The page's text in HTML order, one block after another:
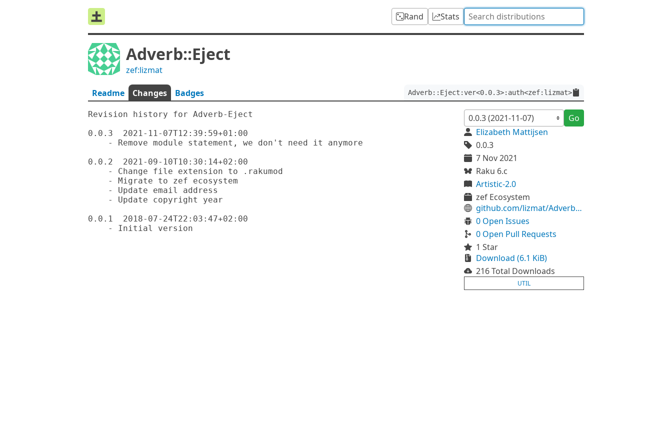
Rand Stats
Adverb::Eject
zef:lizmat
Readme Changes Badges Adverb::Eject:ver<0.0.3>:auth<zef:lizmat>
Revision history for Adverb-Eject
0.0.3  2021-11-07T12:39:59+01:00
0.0.2  2021-09-10T10:30:14+02:00
0.0.1  2018-07-24T22:03:47+02:00
Go
Elizabeth Mattijsen
0.0.3
7 Nov 2021
Raku 6.c
Artistic-2.0
zef Ecosystem
github.com/lizmat/Adverb-Eject
0 Open Issues
0 Open Pull Requests
1 Star
Download (6.1 KiB)
216 Total Downloads
UTIL